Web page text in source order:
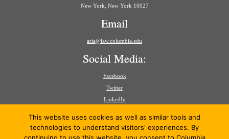
New York, New York 10027
Email
aria@law.columbia.edu
Social Media:
Facebook
Twitter
LinkedIn
This website uses cookies as well as similar tools and
technologies to understand visitors' experiences. By